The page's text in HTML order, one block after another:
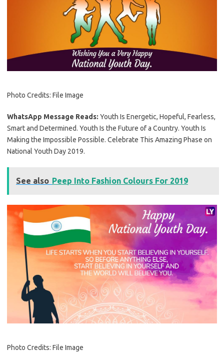
Photo Credits: File Image
WhatsApp Message Reads: Youth Is Energetic, Hopeful, Fearless,
Smart and Determined. Youth Is the Future of a Country. Youth Is
Making the Impossible Possible. Celebrate This Amazing Phase on
National Youth Day 2019.
See also Peep Into Fashion Colours For 2019
Photo Credits: File Image